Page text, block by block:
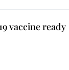
vaccine ready